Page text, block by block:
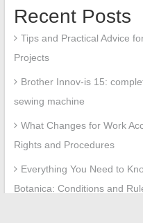
Recent Posts
Tips and Practical Advice
Projects
Brother Innov-is 15:
sewing machine
What Changes for Work
Rights and Procedures
Everything You Need to
Botanica: Conditions and